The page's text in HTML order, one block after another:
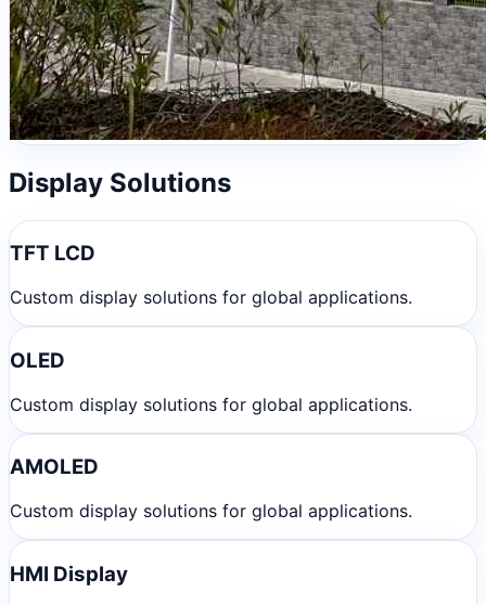
Display Solutions
TFT LCD
Custom display solutions for global applications.
OLED
Custom display solutions for global applications.
AMOLED
Custom display solutions for global applications.
HMI Display